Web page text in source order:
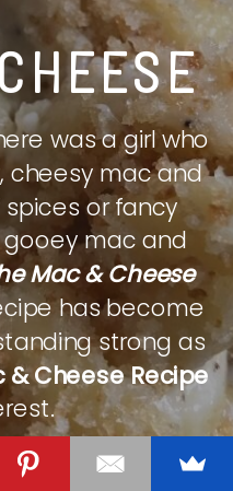
was a girl who
cheesy mac and
or fancy
gooey mac and
Mac & Cheese
has become
strong as
& Cheese Recipe
OUT